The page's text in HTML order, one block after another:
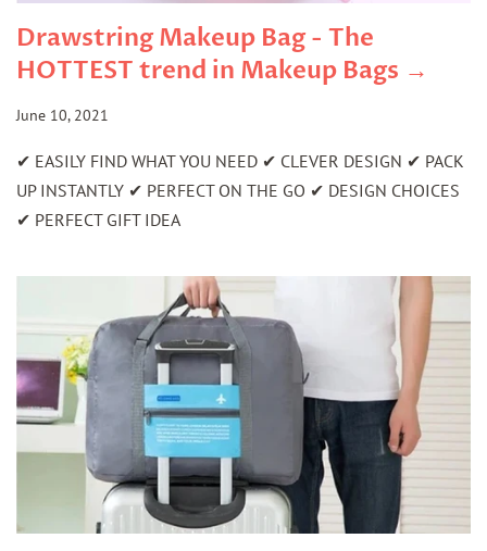
Drawstring Makeup Bag - The
HOTTEST trend in Makeup Bags →
June 10, 2021
✔ EASILY FIND WHAT YOU NEED ✔ CLEVER DESIGN ✔ PACK
UP INSTANTLY ✔ PERFECT ON THE GO ✔ DESIGN CHOICES
✔ PERFECT GIFT IDEA